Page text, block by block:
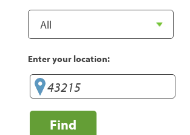
Enter your location:
Find